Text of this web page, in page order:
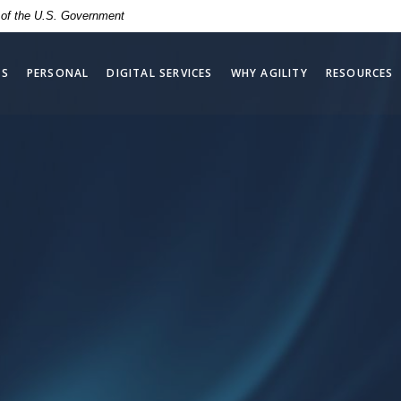
the U.S. Government
PERSONAL DIGITAL SERVICES WHY AGILITY RESOURCES